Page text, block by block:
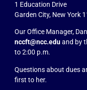
1 Education Drive
Garden City, New York
Our Office Manager,
nccft@ncc.eduand by
to 2:00 p.m.
Questions about dues
first to her.